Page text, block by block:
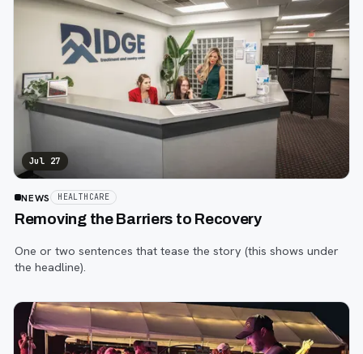
Jul 27
NEWS HEALTHCARE
Removing the Barriers to Recovery
One or two sentences that tease the story (this shows under
the headline).